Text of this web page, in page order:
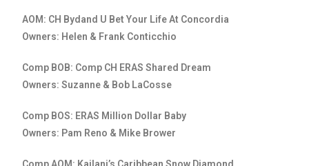
AOM: CH Bydand U Bet Your Life At Concordia
Owners: Helen & Frank Conticchio
Comp BOB: Comp CH ERAS Shared Dream
Owners: Suzanne & Bob LaCosse
Comp BOS: ERAS Million Dollar Baby
Owners: Pam Reno & Mike Brower